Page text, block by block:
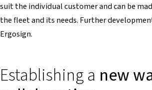
suit the individual customer and can be
the fleet and its needs. Further
Ergosign.
Establishing a new